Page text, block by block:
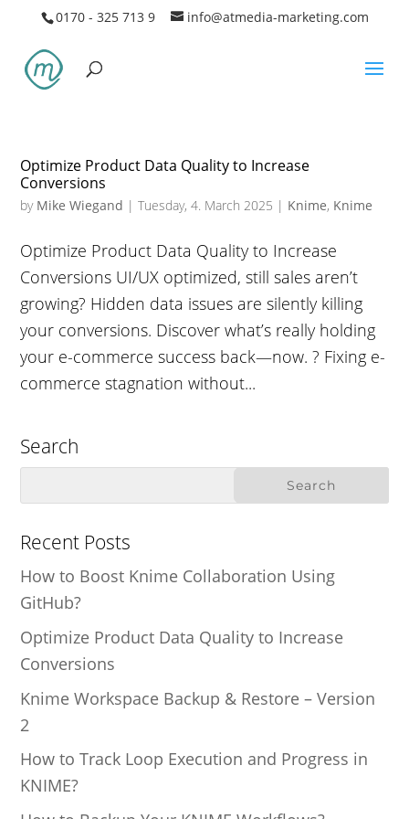
0170 - 325 713 9 info@atmedia-marketing.com
Optimize Product Data Quality to Increase
Conversions
by Mike Wiegand |Tuesday, 4. March 2025 | Knime, Knime
Optimize Product Data Quality to Increase
Conversions UI/UX optimized, still sales aren’t
growing? Hidden data issues are silently killing
your conversions. Discover what’s really holding
your e-commerce success back—now. ? Fixing e-
commerce stagnation without...
Search
Recent Posts
How to Boost Knime Collaboration Using
GitHub?
Optimize Product Data Quality to Increase
Conversions
Knime Workspace Backup & Restore – Version
2
How to Track Loop Execution and Progress in
KNIME?